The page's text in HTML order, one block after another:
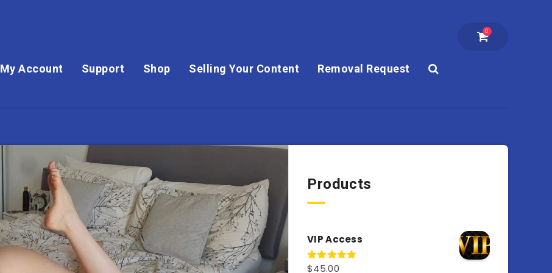
0
My Account Support Shop Selling Your Content Removal Request
Products
VIP Access
Rated4.98
$45.00